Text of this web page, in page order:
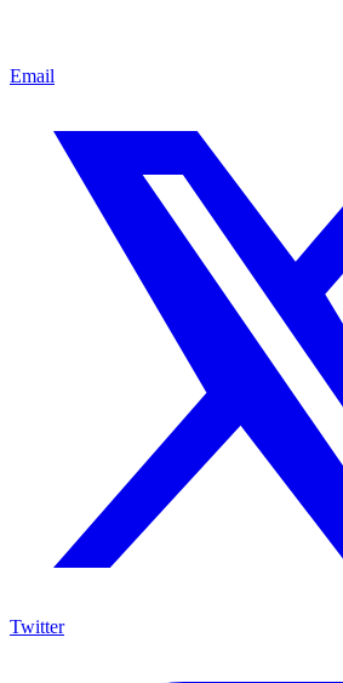
Email
Twitter